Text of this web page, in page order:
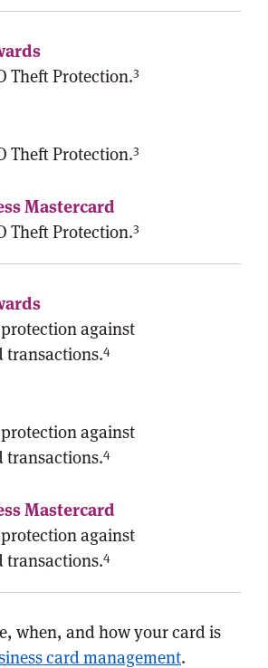
Theft Protection.3
Theft Protection.3
Theft Protection.3
against
4
against
4
against
4
when, and how your card is
card management.